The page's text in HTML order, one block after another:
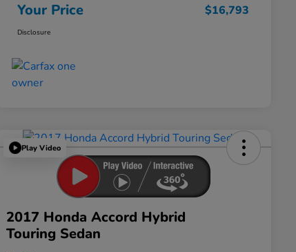
Your Price $16,793
Disclosure
Play Video
2017 Honda Accord Hybrid
Touring Sedan